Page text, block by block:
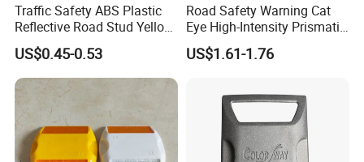
Traffic Safety ABS Plastic
Reflective Road Stud Yellow
Reflector Cat Eye Reflect
Driveway Marker Road
Spike for Highway
US$0.45-0.53
Road Safety Warning Cat
Eye High-Intensity Prismatic
Reflective Round White
Yellow Ceramic Road Studs
US$1.61-1.76